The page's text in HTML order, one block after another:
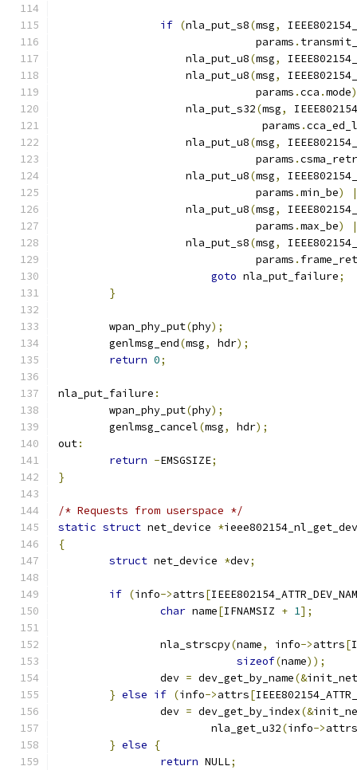
if (nla_put_s8(msg,
			       params
.
		    nla_put_u8
(msg,
		    nla_put_u8
(msg,
			       params
.cca .mode)
		    nla_put_s32
(msg,
				params
.
		    nla_put_u8
(msg,
			       params
.
		    nla_put_u8
(msg,
			       params
.min_be)
		    nla_put_u8
(msg,
			       params
.max_be)
		    nla_put_s8
(msg,
			       params
.
goto nla_put_failure;
}
	wpan_phy_put
(phy);
	genlmsg_end
(msg, hdr);
return 0;
nla_put_failure :
	wpan_phy_put
(phy);
	genlmsg_cancel
(msg, hdr);
out:
return -EMSGSIZE;
}
/* Requests from userspace */
static struct net_device *ieee802154_nl_get_dev
{
struct net_device *dev;
if (info->attrs[
char name[IFNAMSIZ + 1];
		nla_strscpy
(name, info->attrs[
sizeof(name));
		dev
= dev_get_by_name(&init_net
} else if (info->attrs[
		dev
= dev_get_by_index(&
			nla_get_u32
(info->attrs
} else
{
return NULL;